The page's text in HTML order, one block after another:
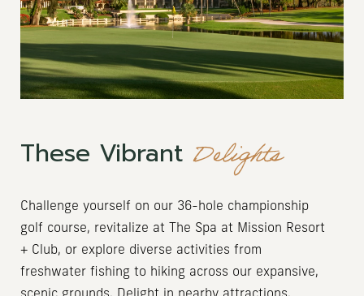
These Vibrant Delights
Challenge yourself on our 36-hole championship
golf course, revitalize at The Spa at Mission Resort
+ Club, or explore diverse activities from
freshwater fishing to hiking across our expansive,